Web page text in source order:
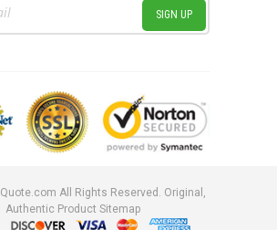
All Rights Reserved. Original,
Authentic Product Sitemap